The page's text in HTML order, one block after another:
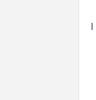
I